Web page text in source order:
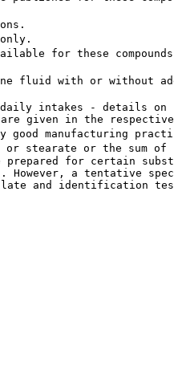
for these
fluid with or without
daily intakes - details on
given in the
good manufacturing
or stearate or the sum of
prepared for certain
However, a tentative
and identification